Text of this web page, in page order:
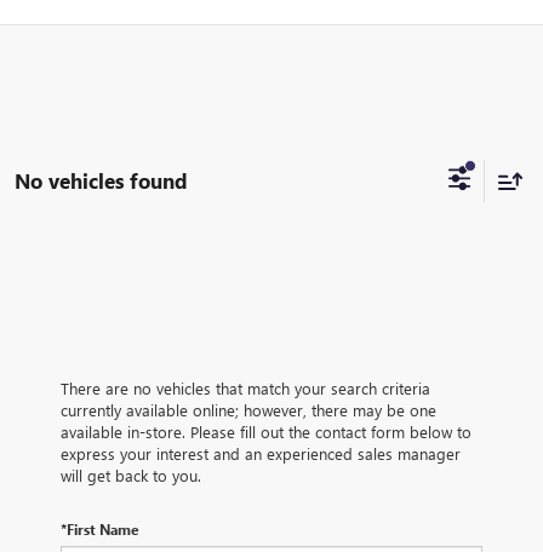
No vehicles found
There are no vehicles that match your search criteria
currently available online; however, there may be one
available in-store. Please fill out the contact form below to
express your interest and an experienced sales manager
will get back to you.
*First Name